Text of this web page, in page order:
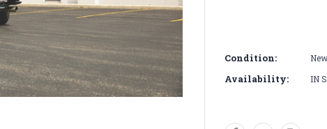
Condition:
Availability: IN